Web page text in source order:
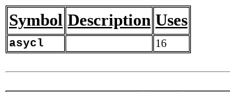
Symbol Description Uses
asycl 16